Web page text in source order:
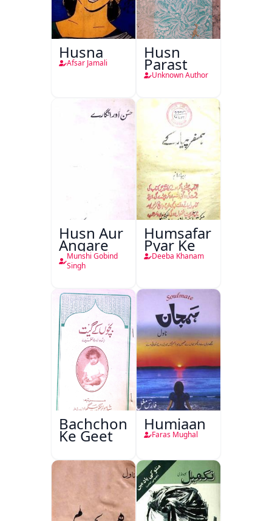
Husna
Afsar Jamali
Husn
Parast
Unknown Author
Husn Aur
Angare
Munshi Gobind
Singh
Humsafar
Pyar Ke
Deeba Khanam
Bachchon
Ke Geet
Humjaan
Faras Mughal